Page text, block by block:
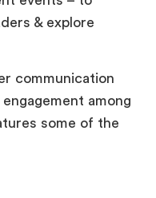
& explore
communication
among
some of the